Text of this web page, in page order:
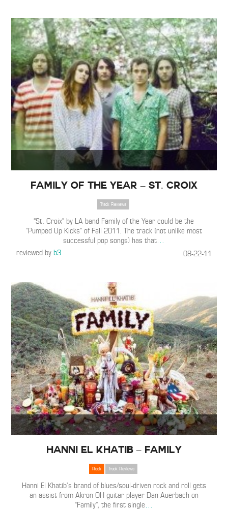
Family of the Year – St. Croix
Track Reviews
“St. Croix” by LA band Family of the Year could be the
“Pumped Up Kicks” of Fall 2011. The track (not unlike most
successful pop songs) has that…
reviewed byb3 08-22-11
Hanni El Khatib – Family
Rock Track Reviews
Hanni El Khatib’s brand of blues/soul-driven rock and roll gets
an assist from Akron OH guitar player Dan Auerbach on
“Family”, the first single…